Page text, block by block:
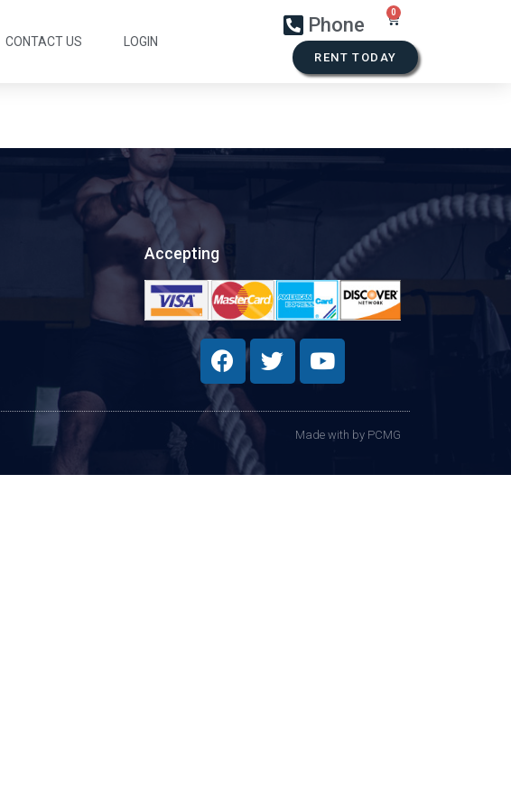
CONTACT US LOGIN
Phone
RENT TODAY
Accepting
Made with by PCMG​​